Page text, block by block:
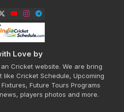
Love by
Cricket website. We are bring
Cricket Schedule, Upcoming
Future Tours Programs
players photos and more.